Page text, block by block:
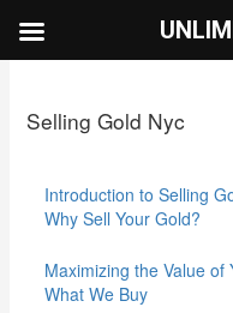
content
Selling Gold Nyc
Introduction to Selling
Why Sell Your Gold?
Maximizing the Value of
What We Buy